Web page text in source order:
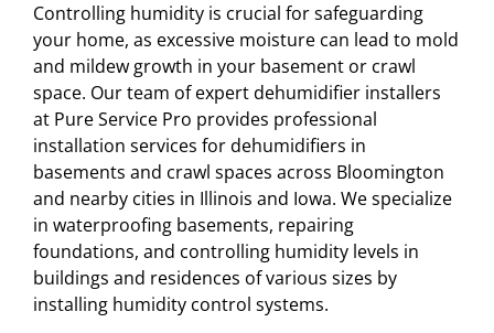
Controlling humidity is crucial for safeguarding
your home, as excessive moisture can lead to mold
and mildew growth in your basement or crawl
space. Our team of expert dehumidifier installers
at Pure Service Pro provides professional
installation services for dehumidifiers in
basements and crawl spaces across Bloomington
and nearby cities in Illinois and Iowa. We specialize
in waterproofing basements, repairing
foundations, and controlling humidity levels in
buildings and residences of various sizes by
installing humidity control systems.